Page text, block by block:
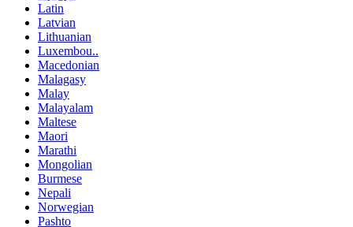
Latin
Latvian
Lithuanian
Luxembou..
Macedonian
Malagasy
Malay
Malayalam
Maltese
Maori
Marathi
Mongolian
Burmese
Nepali
Norwegian
Pashto